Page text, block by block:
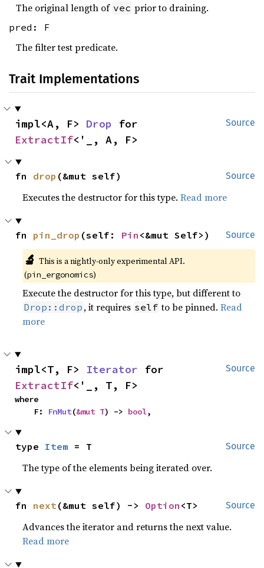
The original length of vec prior to draining.
pred: F
The filter test predicate.
Trait Implementations
Source
impl<A, F> Drop
ExtractIf<'_, A, F>
Source
fn drop (&mut self)
Executes the destructor for this type.Read more
Source
fn pin_drop (self: Pin <&mut Self>)
🔬 This is a nightly-only experimental API.
(pin_ergonomics)
Execute the destructor for this type, but different to
Drop::drop , it requires self to be pinned.Read
more
Source
impl<T, F> Iterator
ExtractIf<'_, T, F>
where
    F:
FnMut(&mut T) -> bool,
Source
type Item = T
The type of the elements being iterated over.
Source
fn next (&mut self) -> Option <T>
Advances the iterator and returns the next value.
Read more